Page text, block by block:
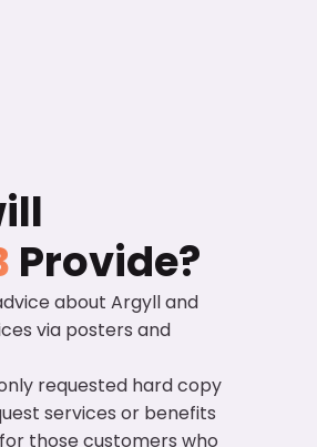
Provide?
about Argyll and
via posters and
requested hard copy
services or benefits
those customers who